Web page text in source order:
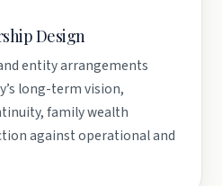
Design
entity arrangements
long-term vision,
family wealth
against operational and